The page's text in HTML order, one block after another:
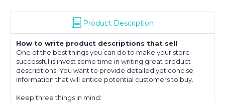
Product Description
How to write product descriptions that sell
One of the best things you can do to make your store
successful is invest some time in writing great product
descriptions. You want to provide detailed yet concise
information that will entice potential customers to buy.
Keep three things in mind: